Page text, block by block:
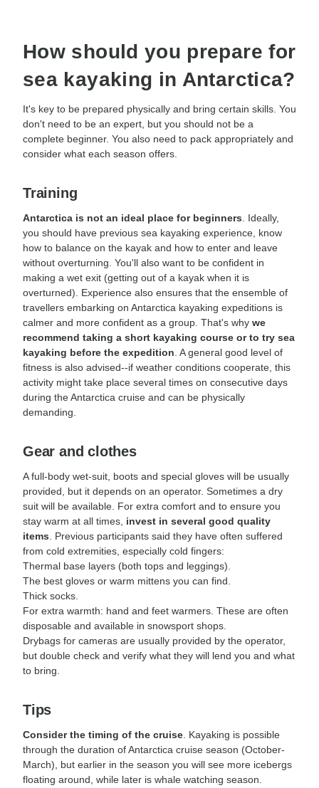
How should you prepare for
sea kayaking in Antarctica?
It's key to be prepared physically and bring certain skills. You
don't need to be an expert, but you should not be a
complete beginner. You also need to pack appropriately and
consider what each season offers.
Training
Antarctica is not an ideal place for beginners . Ideally,
you should have previous sea kayaking experience, know
how to balance on the kayak and how to enter and leave
without overturning. You'll also want to be confident in
making a wet exit (getting out of a kayak when it is
overturned). Experience also ensures that the ensemble of
travellers embarking on Antarctica kayaking expeditions is
calmer and more confident as a group. That's why we
recommend taking a short kayaking course or to try sea
kayaking before the expedition . A general good level of
fitness is also advised--if weather conditions cooperate, this
activity might take place several times on consecutive days
during the Antarctica cruise and can be physically
demanding.
Gear and clothes
A full-body wet-suit, boots and special gloves will be usually
provided, but it depends on an operator. Sometimes a dry
suit will be available. For extra comfort and to ensure you
stay warm at all times, invest in several good quality
items . Previous participants said they have often suffered
from cold extremities, especially cold fingers:
Thermal base layers (both tops and leggings).
The best gloves or warm mittens you can find.
Thick socks.
For extra warmth: hand and feet warmers. These are often
disposable and available in snowsport shops.
Drybags for cameras are usually provided by the operator,
but double check and verify what they will lend you and what
to bring.
Tips
Consider the timing of the cruise . Kayaking is possible
through the duration of Antarctica cruise season (October-
March), but earlier in the season you will see more icebergs
floating around, while later is whale watching season.